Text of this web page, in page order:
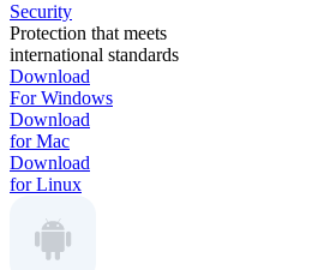
Security
Protection that meets
international standards
Download
For Windows
Download
for Mac
Download
for Linux